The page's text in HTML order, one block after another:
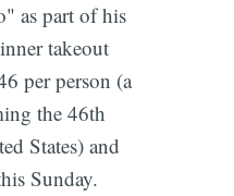
as part of his
takeout
per person (a
the 46th
States) and
Sunday.